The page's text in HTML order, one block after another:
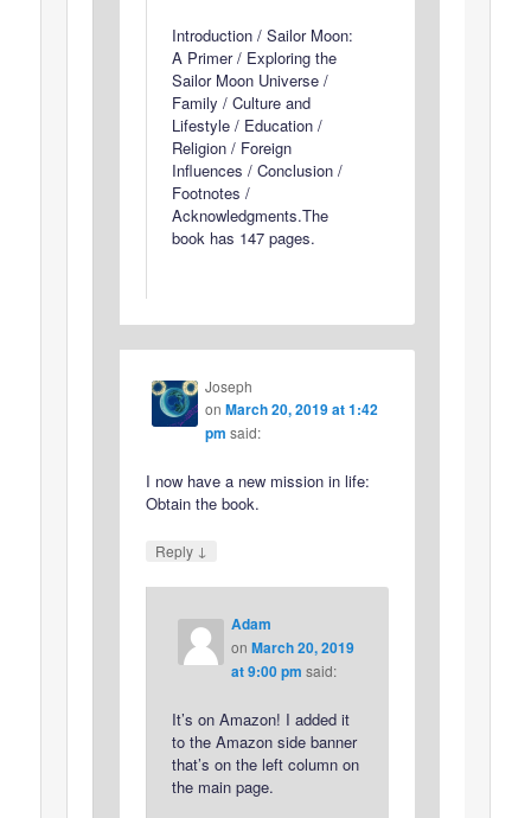
Introduction / Sailor Moon:
A Primer / Exploring the
Sailor Moon Universe /
Family / Culture and
Lifestyle / Education /
Religion / Foreign
Influences / Conclusion /
Footnotes /
Acknowledgments.The
book has 147 pages.
Joseph
on March 20, 2019 at 1:42
pm said:
I now have a new mission in life:
Obtain the book.
Reply ↓
Adam
on March 20, 2019
at 9:00 pm said:
It’s on Amazon! I added it
to the Amazon side banner
that’s on the left column on
the main page.